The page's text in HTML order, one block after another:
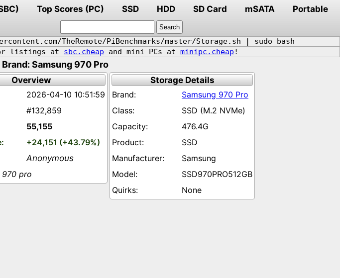
Top Scores (PC) SSD HDD SD Card mSATA
Portable
TheRemote/PiBenchmarks/master/Storage.sh | sudo bash
listings at sbc.cheap and mini PCs at minipc.cheap !
Samsung 970 Pro
Overview
2026-04-10 10:51:59
#132,859
55,155
+24,151 (+43.79%)
Anonymous
970 pro
Storage Details
Samsung 970 Pro
SSD (M.2 NVMe)
476.4G
SSD
Samsung
SSD970PRO512GB
None